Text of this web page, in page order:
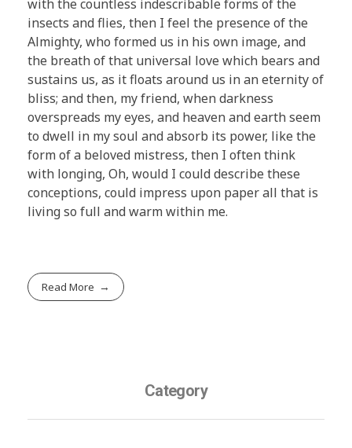
with the countless indescribable forms of the
insects and flies, then I feel the presence of the
Almighty, who formed us in his own image, and
the breath of that universal love which bears and
sustains us, as it floats around us in an eternity of
bliss; and then, my friend, when darkness
overspreads my eyes, and heaven and earth seem
to dwell in my soul and absorb its power, like the
form of a beloved mistress, then I often think
with longing, Oh, would I could describe these
conceptions, could impress upon paper all that is
living so full and warm within me.
Read More
Category